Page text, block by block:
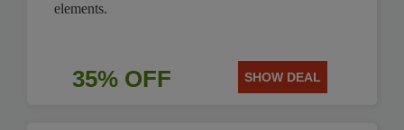
elements.
35% OFF SHOW DEAL